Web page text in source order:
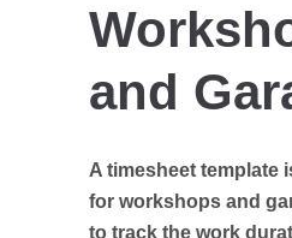
and
A timesheet template
for workshops and
to track the work